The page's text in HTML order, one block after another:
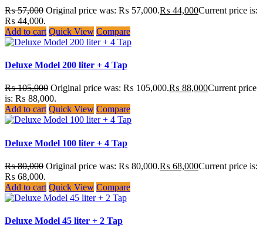
₨57,000 Original price was: ₨ 57,000.₨ 44,000Current price is:
₨ 44,000.
Add to cart Quick View Compare
Deluxe Model 200 liter + 4 Tap
₨105,000 Original price was: ₨ 105,000.₨ 88,000Current price
is: ₨ 88,000.
Add to cart Quick View Compare
Deluxe Model 100 liter + 4 Tap
₨80,000 Original price was: ₨ 80,000.₨ 68,000Current price is:
₨ 68,000.
Add to cart Quick View Compare
Deluxe Model 45 liter + 2 Tap